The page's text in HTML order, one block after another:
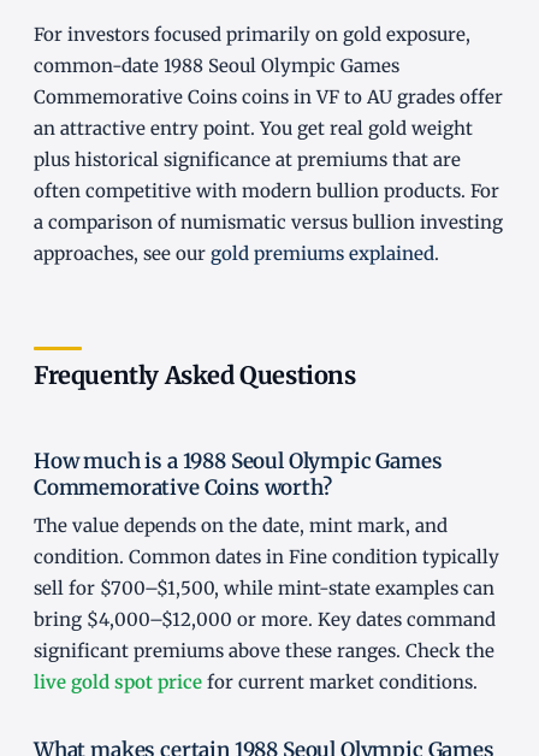
For investors focused primarily on gold exposure,
common-date 1988 Seoul Olympic Games
Commemorative Coins coins in VF to AU grades offer
an attractive entry point. You get real gold weight
plus historical significance at premiums that are
often competitive with modern bullion products. For
a comparison of numismatic versus bullion investing
approaches, see our gold premiums explained.
Frequently Asked Questions
How much is a 1988 Seoul Olympic Games
Commemorative Coins worth?
The value depends on the date, mint mark, and
condition. Common dates in Fine condition typically
sell for $700–$1,500, while mint-state examples can
bring $4,000–$12,000 or more. Key dates command
significant premiums above these ranges. Check the
live gold spot price for current market conditions.
What makes certain 1988 Seoul Olympic Games